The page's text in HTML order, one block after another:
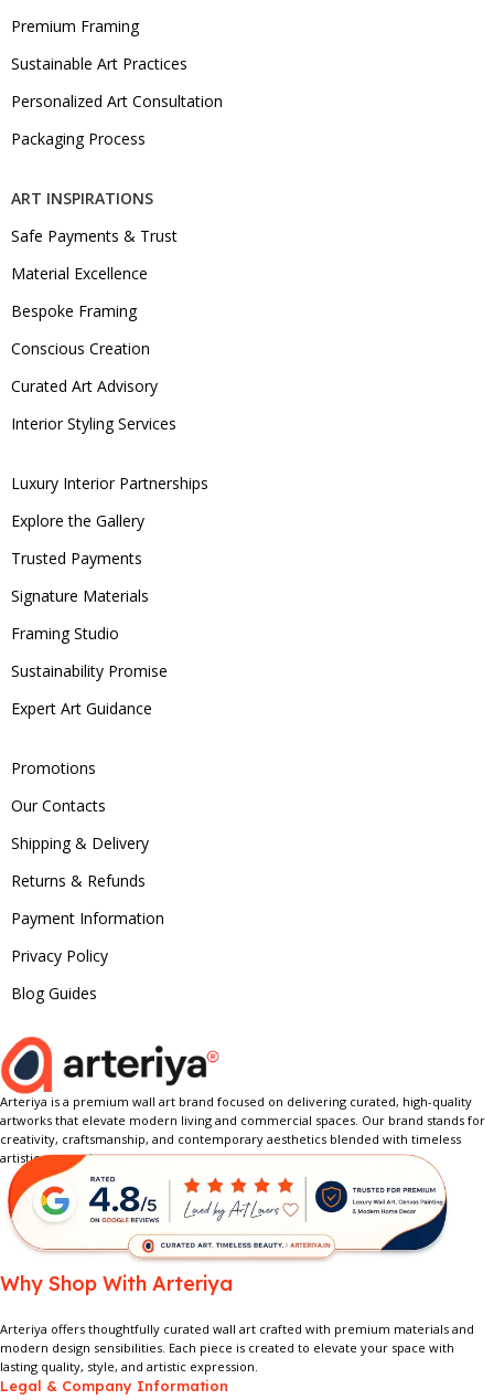
Premium Framing
Sustainable Art Practices
Personalized Art Consultation
Packaging Process
ART INSPIRATIONS
Safe Payments & Trust
Material Excellence
Bespoke Framing
Conscious Creation
Curated Art Advisory
Interior Styling Services
Luxury Interior Partnerships
Explore the Gallery
Trusted Payments
Signature Materials
Framing Studio
Sustainability Promise
Expert Art Guidance
Promotions
Our Contacts
Shipping & Delivery
Returns & Refunds
Payment Information
Privacy Policy
Blog Guides
Arteriya is a premium wall art brand focused on delivering curated, high-quality
artworks that elevate modern living and commercial spaces. Our brand stands for
creativity, craftsmanship, and contemporary aesthetics blended with timeless
artistic expression.
Why Shop With Arteriya
Arteriya offers thoughtfully curated wall art crafted with premium materials and
modern design sensibilities. Each piece is created to elevate your space with
lasting quality, style, and artistic expression.
Legal & Company Information